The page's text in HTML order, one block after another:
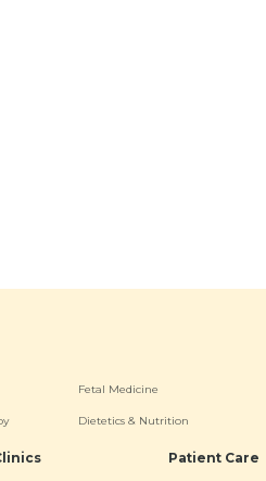
Fetal Medicine
Dietetics & Nutrition
Patient Care